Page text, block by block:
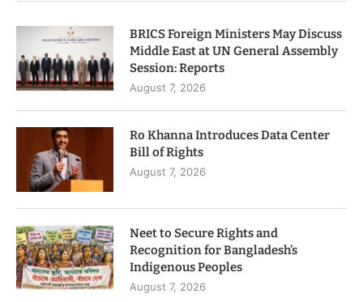
BRICS Foreign Ministers May Discuss
Middle East at UN General Assembly
Session: Reports
August 7, 2026
Ro Khanna Introduces Data Center
Bill of Rights
August 7, 2026
Neet to Secure Rights and
Recognition for Bangladesh’s
Indigenous Peoples
August 7, 2026